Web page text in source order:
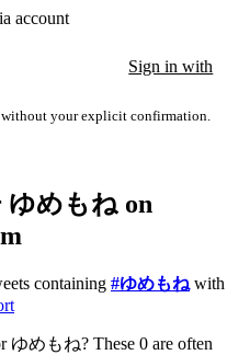
account
Sign in with
your explicit confirmation.
ゆめもね on
containing #ゆめもね with
ゆめもね? These 0 are often